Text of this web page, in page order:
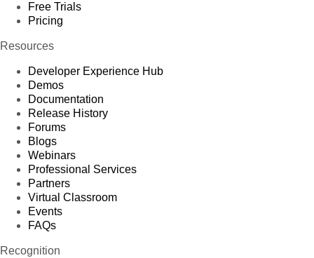
Free Trials
Pricing
Resources
Developer Experience Hub
Demos
Documentation
Release History
Forums
Blogs
Webinars
Professional Services
Partners
Virtual Classroom
Events
FAQs
Recognition